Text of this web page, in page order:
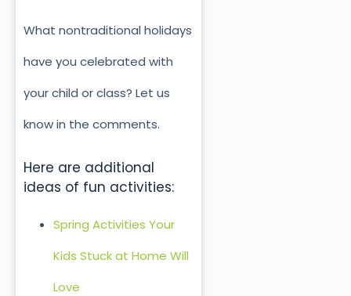
What nontraditional holidays
have you celebrated with
your child or class? Let us
know in the comments.
Here are additional
ideas of fun activities:
Spring Activities Your
Kids Stuck at Home Will
Love